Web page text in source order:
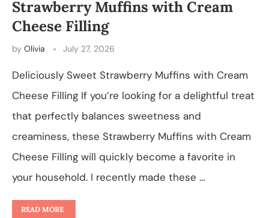
Strawberry Muffins with Cream
Cheese Filling
by Olivia July 27, 2026
Deliciously Sweet Strawberry Muffins with Cream
Cheese Filling If you’re looking for a delightful treat
that perfectly balances sweetness and
creaminess, these Strawberry Muffins with Cream
Cheese Filling will quickly become a favorite in
your household. I recently made these …
READ MORE